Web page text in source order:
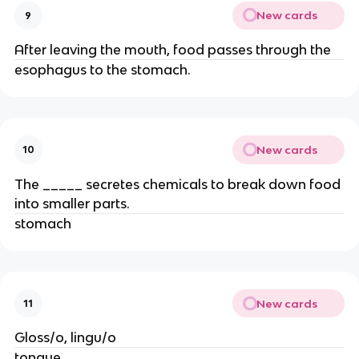
9 New cards
After leaving the mouth, food passes through the
esophagus to the stomach.
10 New cards
The _____ secretes chemicals to break down food
into smaller parts.
stomach
11 New cards
Gloss/o, lingu/o